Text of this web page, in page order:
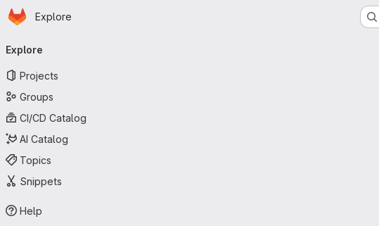
Skip to main content
Homepage
Explore
navigation
Explore
Projects
Groups
CI/CD Catalog
AI Catalog
Topics
Snippets
Help